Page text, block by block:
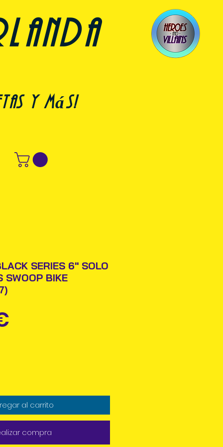
y más!
SERIES 6" SOLO
SWOOP BIKE
al carrito
compra